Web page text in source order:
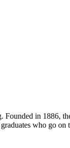
in 1886,
who go